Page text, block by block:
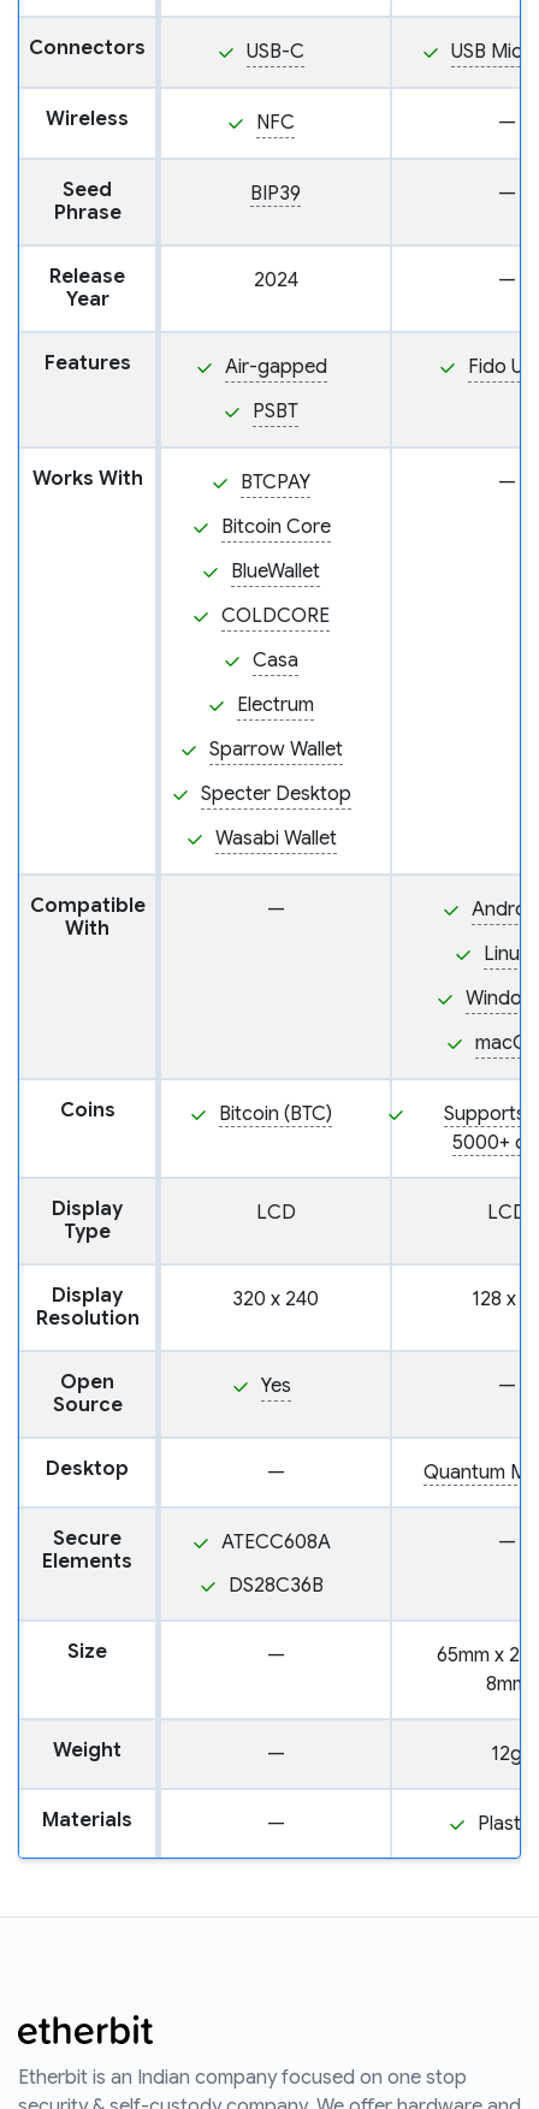
Connectors USB-C USB
Wireless NFC —
Seed
Phrase
BIP39 —
Release
Year
2024 —
Features
Air-gapped
PSBT
Fido
Works With
BTCPAY
Bitcoin Core
BlueWallet
COLDCORE
Casa
Electrum
Sparrow Wallet
Specter Desktop
Wasabi Wallet
—
Compatible
With
—
Linux
macOS
Coins Bitcoin (BTC)
Supports
5000+
Display
Type
LCD LCD
Display
Resolution
320 x 240 128 x
Open
Source
Yes —
Desktop — Quantum
Secure
Elements
ATECC608A
DS28C36B
—
Size —
65mm x
8mm
Weight — 12g
Materials — Plastic
Etherbit is an Indian company focused on one stop